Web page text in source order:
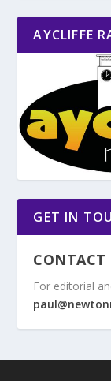
AYCLIFFE
GET IN
CONTACT
For editorial